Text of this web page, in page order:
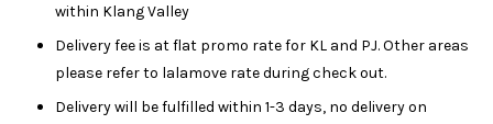
within Klang Valley
Delivery fee is at flat promo rate for KL and PJ. Other areas
please refer to lalamove rate during check out.
Delivery will be fulfilled within 1-3 days, no delivery on